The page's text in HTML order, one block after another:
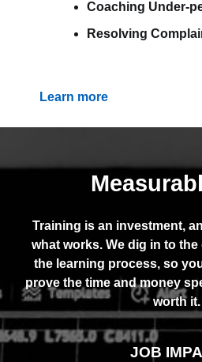
Coaching Under-
Resolving
Learn more
Training is an investment,
what works. We dig in to
the learning process, so
prove the time and money
worth it.
JOB